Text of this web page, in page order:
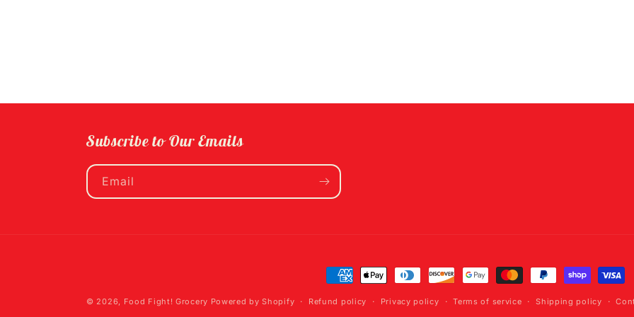
Subscribe to Our Emails
Email
Payment
methods
© 2026, Food Fight! Grocery Powered by Shopify Refund policy Privacy policy Terms of service Shipping policy